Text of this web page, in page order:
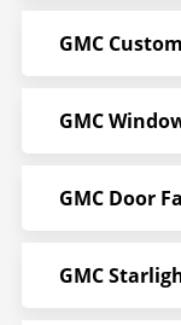
GMC
GMC
GMC Door
GMC